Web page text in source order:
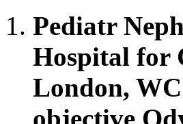
Pediatr
Hospital for
London,